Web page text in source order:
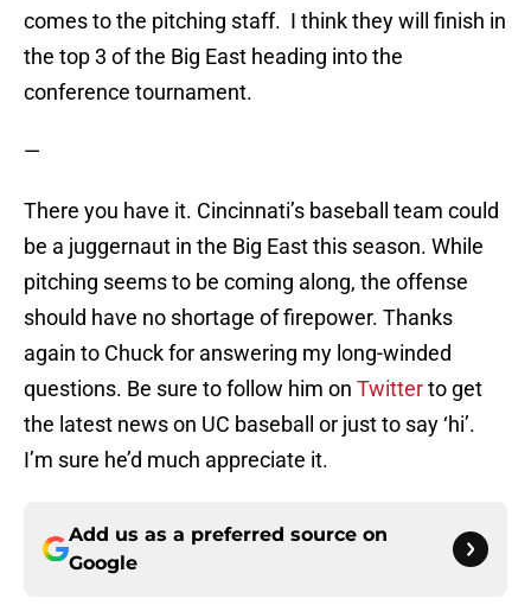
comes to the pitching staff. I think they will finish in
the top 3 of the Big East heading into the
conference tournament.
—
There you have it. Cincinnati’s baseball team could
be a juggernaut in the Big East this season. While
pitching seems to be coming along, the offense
should have no shortage of firepower. Thanks
again to Chuck for answering my long-winded
questions. Be sure to follow him on Twitterto get
the latest news on UC baseball or just to say ‘hi’.
I’m sure he’d much appreciate it.
Add us as a preferred source on
Google